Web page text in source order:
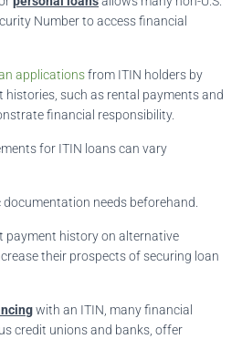
Number to access financial
applicationsfrom ITIN holders by
such as rental payments and
financial responsibility.
for ITIN loans can vary
needs beforehand.
payment history on alternative
their prospects of securing loan
with an ITIN, many financial
credit unions and banks, offer